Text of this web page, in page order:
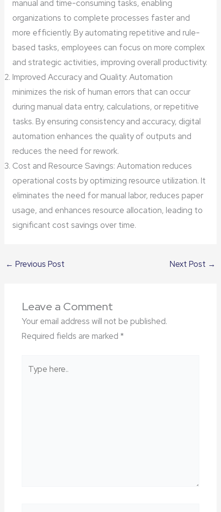
manual and time-consuming tasks, enabling
organizations to complete processes faster and
more efficiently. By automating repetitive and rule-
based tasks, employees can focus on more complex
and strategic activities, improving overall productivity.
Improved Accuracy and Quality: Automation
minimizes the risk of human errors that can occur
during manual data entry, calculations, or repetitive
tasks. By ensuring consistency and accuracy, digital
automation enhances the quality of outputs and
reduces the need for rework.
Cost and Resource Savings: Automation reduces
operational costs by optimizing resource utilization. It
eliminates the need for manual labor, reduces paper
usage, and enhances resource allocation, leading to
significant cost savings over time.
← Previous Post Next Post →
Leave a Comment
Your email address will not be published.
Required fields are marked *
here..